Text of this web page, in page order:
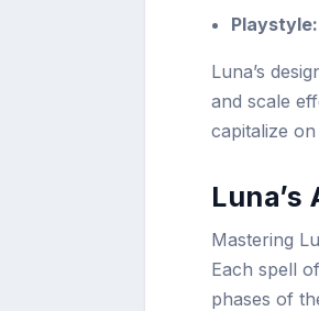
Playstyle:
Luna’s
and scale
capitalize
Mastering
Each spell
phases of